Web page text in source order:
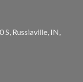
S, Russiaville, IN,